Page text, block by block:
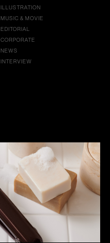
ILLUSTRATION
MUSIC & MOVIE
EDITORIAL
CORPORATE
NEWS
INTERVIEW